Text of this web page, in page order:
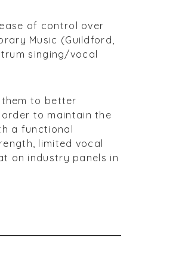
of control over
Music (Guildford,
singing/vocal
them to better
to maintain the
a functional
limited vocal
on industry panels in